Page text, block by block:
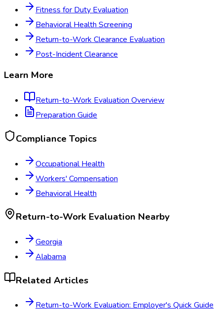
Fitness for Duty Evaluation
Behavioral Health Screening
Return-to-Work Clearance Evaluation
Post-Incident Clearance
Learn More
Return-to-Work Evaluation Overview
Preparation Guide
Compliance Topics
Occupational Health
Workers' Compensation
Behavioral Health
Return-to-Work Evaluation Nearby
Georgia
Alabama
Related Articles
Return-to-Work Evaluation: Employer's Quick Guide